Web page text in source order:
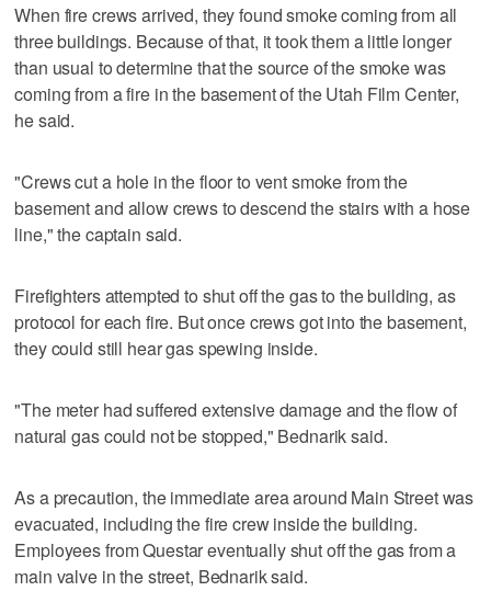
When fire crews arrived, they found smoke coming from all
three buildings. Because of that, it took them a little longer
than usual to determine that the source of the smoke was
coming from a fire in the basement of the Utah Film Center,
he said.
"Crews cut a hole in the floor to vent smoke from the
basement and allow crews to descend the stairs with a hose
line," the captain said.
Firefighters attempted to shut off the gas to the building, as
protocol for each fire. But once crews got into the basement,
they could still hear gas spewing inside.
"The meter had suffered extensive damage and the flow of
natural gas could not be stopped," Bednarik said.
As a precaution, the immediate area around Main Street was
evacuated, including the fire crew inside the building.
Employees from Questar eventually shut off the gas from a
main valve in the street, Bednarik said.